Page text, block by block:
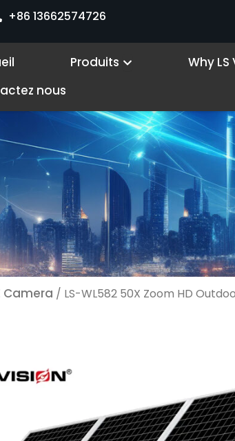
+86 13662574726
Produits Open Products
Why LS
nous
Camera / LS-WL582 50X Zoom HD